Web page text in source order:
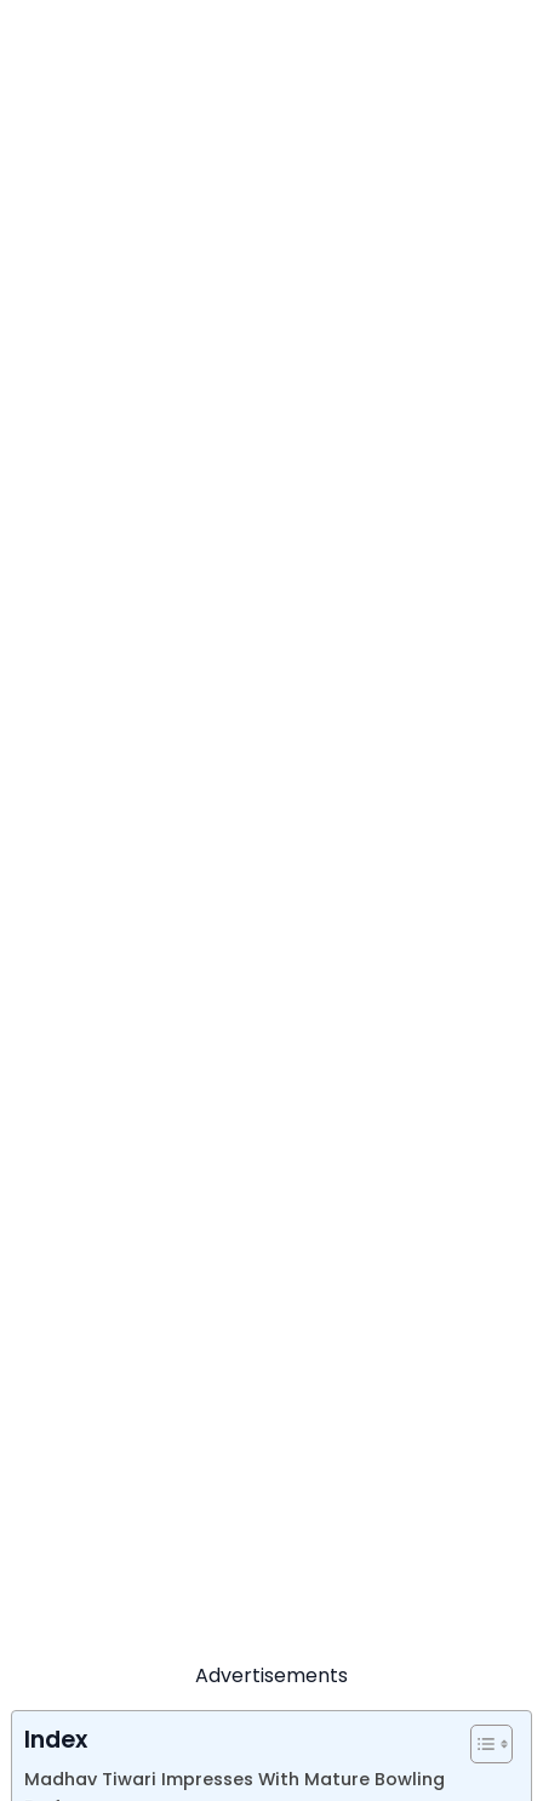
Advertisements
Index
Madhav Tiwari Impresses With Mature Bowling